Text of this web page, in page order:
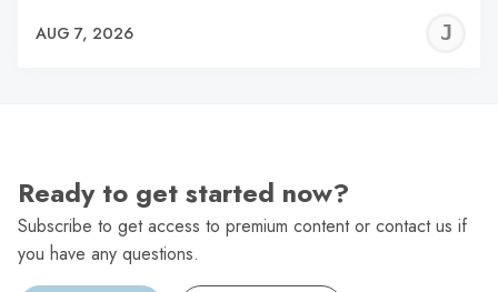
AUG 7, 2026
Ready to get started now?
Subscribe to get access to premium content or contact us if
you have any questions.